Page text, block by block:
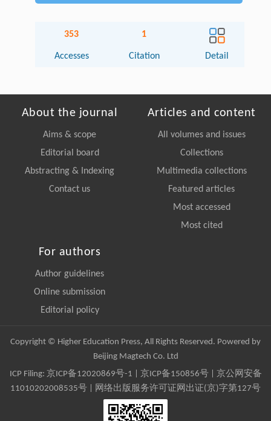
353
Accesses
1
Citation Detail
About the journal
Aims & scope
Editorial board
Abstracting & Indexing
Contact us
Articles and content
All volumes and issues
Collections
Multimedia collections
Featured articles
Most accessed
Most cited
For authors
Author guidelines
Online submission
Editorial policy
Copyright © Higher Education Press, All Rights Reserved. Powered by
Beijing Magtech Co. Ltd
ICP Filing: 京ICP备12020869号-1 京ICP备150856号| 京公网安备
11010202008535号 | 网络出版服务许可证网出证(京)字第127号